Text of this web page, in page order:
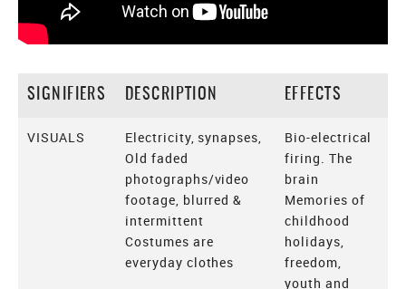
SIGNIFIERS DESCRIPTION EFFECTS
VISUALS
Electricity, synapses,
Old faded
photographs/video
footage, blurred &
intermittent
Costumes are
everyday clothes
Bio-electrical
firing. The
brain
Memories of
childhood
holidays,
freedom,
youth and